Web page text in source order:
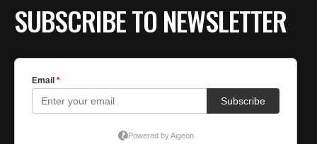
SUBSCRIBE TO NEWSLETTER